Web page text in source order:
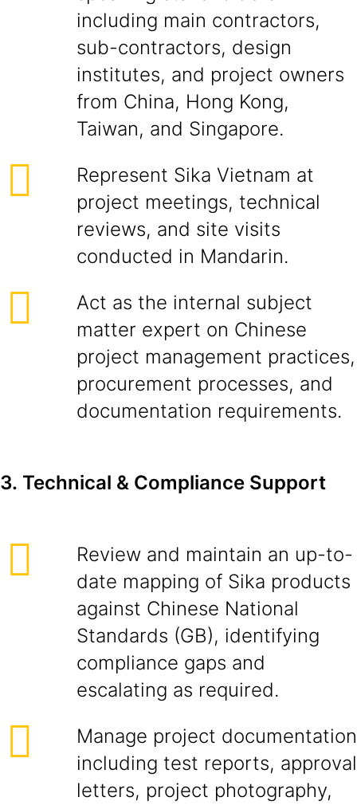
including main contractors,
sub-contractors, design
institutes, and project owners
from China, Hong Kong,
Taiwan, and Singapore.
Represent Sika Vietnam at
project meetings, technical
reviews, and site visits
conducted in Mandarin.
Act as the internal subject
matter expert on Chinese
project management practices,
procurement processes, and
documentation requirements.
3. Technical & Compliance Support
Review and maintain an up-to-
date mapping of Sika products
against Chinese National
Standards (GB), identifying
compliance gaps and
escalating as required.
Manage project documentation
including test reports, approval
letters, project photography,